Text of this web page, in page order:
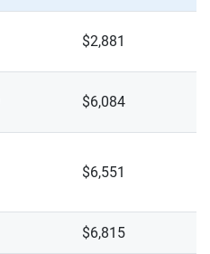
$2,881
$6,084
$6,551
$6,815